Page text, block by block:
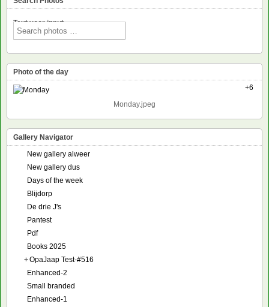
Text voor input
Photo of the day
+6
Monday.jpeg
Gallery Navigator
New gallery alweer
New gallery dus
Days of the week
Blijdorp
De drie J's
Pantest
Pdf
Books 2025
+OpaJaap Test-#516
Enhanced-2
Small branded
Enhanced-1